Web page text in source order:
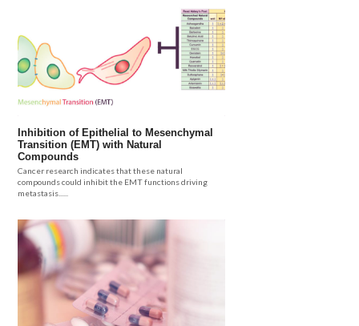
Inhibition of Epithelial to Mesenchymal
Transition (EMT) with Natural
Compounds
Cancer research indicates that these natural
compounds could inhibit the EMT functions driving
metastasis......